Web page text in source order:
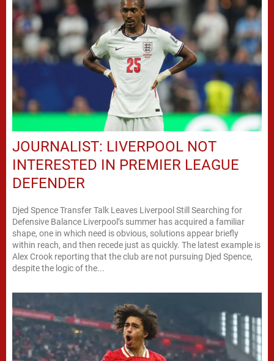
JOURNALIST: LIVERPOOL NOT
INTERESTED IN PREMIER LEAGUE
DEFENDER
Djed Spence Transfer Talk Leaves Liverpool Still Searching for
Defensive Balance Liverpool’s summer has acquired a familiar
shape, one in which need is obvious, solutions appear briefly
within reach, and then recede just as quickly. The latest example is
Alex Crook reporting that the club are not pursuing Djed Spence,
despite the logic of the...